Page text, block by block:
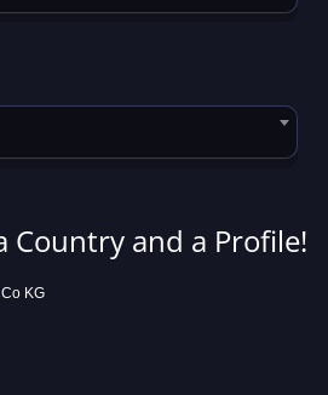
Country and a Profile!
KG